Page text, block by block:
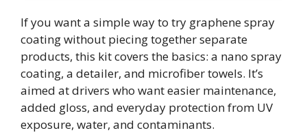
If you want a simple way to try graphene spray
coating without piecing together separate
products, this kit covers the basics: a nano spray
coating, a detailer, and microfiber towels. It’s
aimed at drivers who want easier maintenance,
added gloss, and everyday protection from UV
exposure, water, and contaminants.